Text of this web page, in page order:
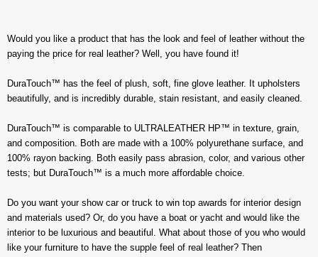
Would you like a product that has the look and feel of leather without the
paying the price for real leather? Well, you have found it!
DuraTouch™ has the feel of plush, soft, fine glove leather. It upholsters
beautifully, and is incredibly durable, stain resistant, and easily cleaned.
DuraTouch™ is comparable to ULTRALEATHER HP™ in texture, grain,
and composition. Both are made with a 100% polyurethane surface, and
100% rayon backing. Both easily pass abrasion, color, and various other
tests; but DuraTouch™ is a much more affordable choice.
Do you want your show car or truck to win top awards for interior design
and materials used? Or, do you have a boat or yacht and would like the
interior to be luxurious and beautiful. What about those of you who would
like your furniture to have the supple feel of real leather? Then